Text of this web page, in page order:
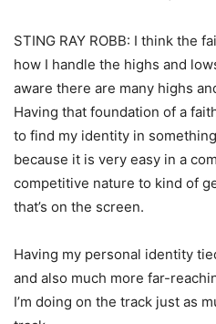
STING RAY ROBB: I think the
how I handle the highs and
aware there are many highs
Having that foundation of a
to find my identity in
because it is very easy in a
competitive nature to kind of
that’s on the screen.
Having my personal identity
and also much more far-
I’m doing on the track just as